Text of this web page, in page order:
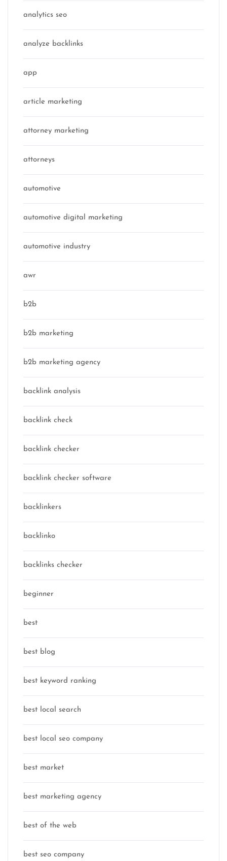
analytics seo
analyze backlinks
app
article marketing
attorney marketing
attorneys
automotive
automotive digital marketing
automotive industry
awr
b2b
b2b marketing
b2b marketing agency
backlink analysis
backlink check
backlink checker
backlink checker software
backlinkers
backlinko
backlinks checker
beginner
best
best blog
best keyword ranking
best local search
best local seo company
best market
best marketing agency
best of the web
best seo company